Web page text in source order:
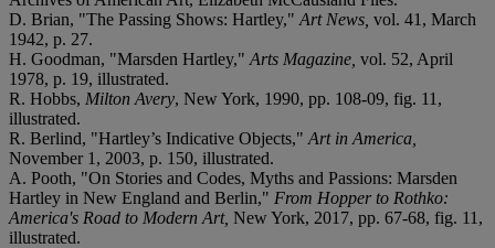
D. Brian, "The Passing Shows: Hartley," Art News, vol. 41, March
1942, p. 27.
H. Goodman, "Marsden Hartley," Arts Magazine, vol. 52, April
1978, p. 19, illustrated.
R. Hobbs, Milton Avery, New York, 1990, pp. 108-09, fig. 11,
illustrated.
R. Berlind, "Hartley’s Indicative Objects," Art in America,
November 1, 2003, p. 150, illustrated.
A. Pooth, "On Stories and Codes, Myths and Passions: Marsden
Hartley in New England and Berlin," From Hopper to Rothko:
America's Road to Modern Art, New York, 2017, pp. 67-68, fig. 11,
illustrated.